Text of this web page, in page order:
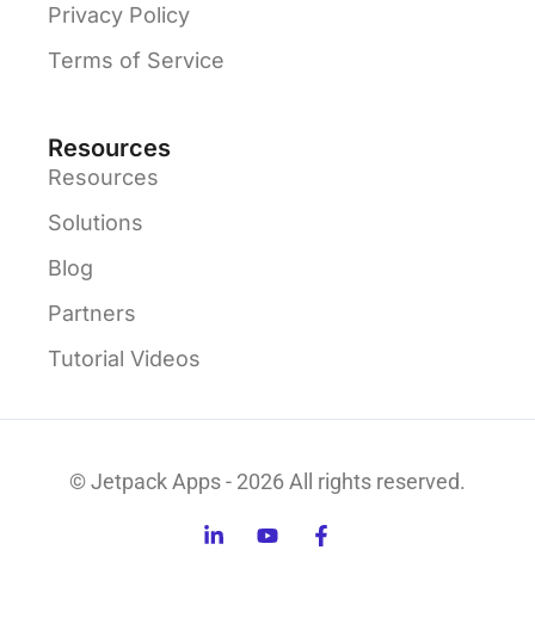
Privacy Policy
Terms of Service
Resources
Resources
Solutions
Blog
Partners
Tutorial Videos
© Jetpack Apps - 2026 All rights reserved.